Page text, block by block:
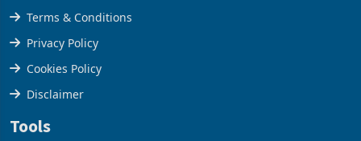
Legal & Privacy
Terms & Conditions
Privacy Policy
Cookies Policy
Disclaimer